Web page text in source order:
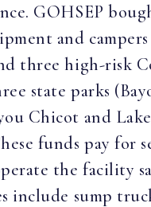
GOHSEP
and
three high-risk
state parks
Chicot and Lake
funds pay for
the facility
include sump